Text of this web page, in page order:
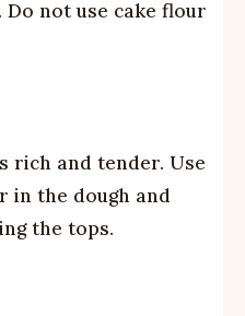
not use cake flour
rich and tender. Use
in the dough and
the tops.